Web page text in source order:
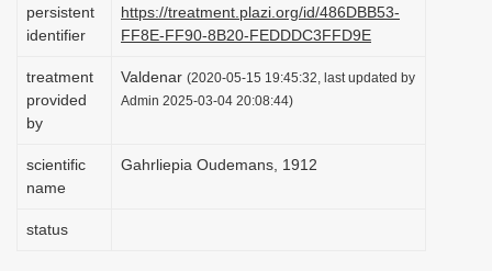
persistent
identifier
https://treatment.plazi.org/id/486DBB53-
FF8E-FF90-8B20-FEDDDC3FFD9E
treatment
provided
by
Valdenar (2020-05-15 19:45:32, last updated by
Admin 2025-03-04 20:08:44)
scientific
name
Gahrliepia Oudemans, 1912
status